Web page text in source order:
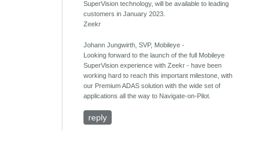
SuperVision technology, will be available to leading
customers in January 2023.
Zeekr
Johann Jungwirth, SVP, Mobileye -
Looking forward to the launch of the full Mobileye
SuperVision experience with Zeekr - have been
working hard to reach this important milestone, with
our Premium ADAS solution with the wide set of
applications all the way to Navigate-on-Pilot.
reply